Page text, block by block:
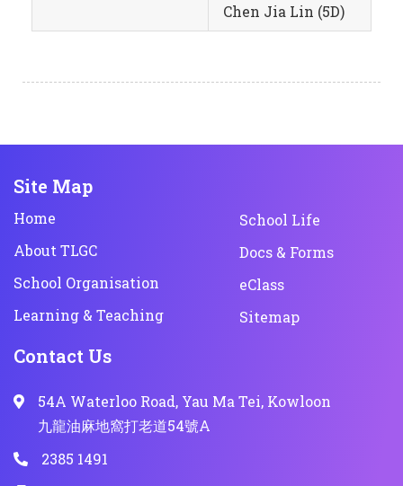
Chen Jia Lin (5D)
Site Map
Home
About TLGC
School Organisation
Learning & Teaching
School Life
Docs & Forms
eClass
Sitemap
Contact Us
54A Waterloo Road, Yau Ma Tei, Kowloon
九龍油麻地窩打老道54號A
2385 1491